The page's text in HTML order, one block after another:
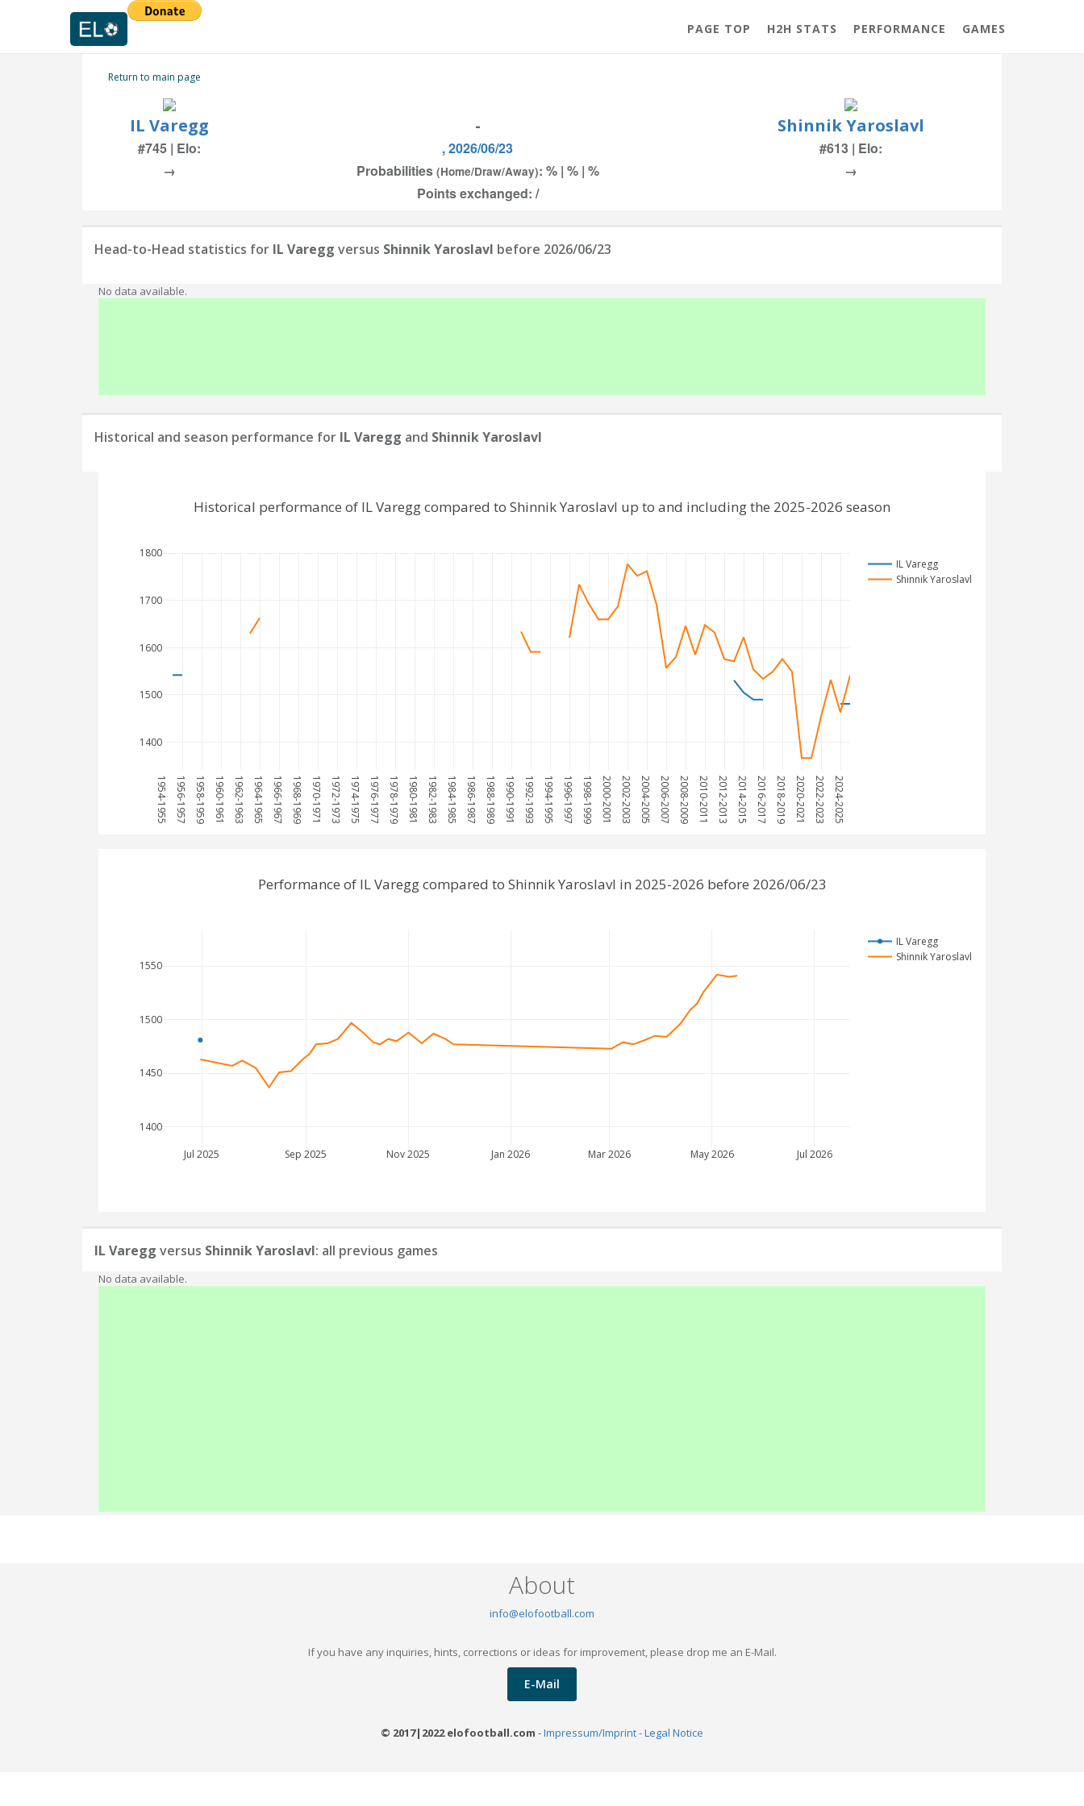
PAGE TOP H2H STATS PERFORMANCE GAMES
Return to main page
IL Varegg - Shinnik Yaroslavl
#745 | Elo: , 2026/06/23
#613 | Elo:
→
Probabilities (Home/Draw/Away): % | % | %
→
Points exchanged: /
Head-to-Head statistics for IL Varegg versus Shinnik Yaroslavl before 2026/06/23
No data available.
Historical and season performance for IL Varegg and Shinnik Yaroslavl
1954-1955 1956-1957 1958-1959 1960-1961 1962-1963 1964-1965 1966-1967 1968-1969 1970-1971 1972-1973 1974-1975 1976-1977 1978-1979 1980-1981 1982-1983 1984-1985 1986-1987 1988-1989 1990-1991 1992-1993 1994-1995 1996-1997 1998-1999 2000-2001 2002-2003 2004-2005 2006-2007 2008-2009 2010-2011 2012-2013 2014-2015 2016-2017 2018-2019 2020-2021 2022-2023 2024-2025
1400
1500
1600
1700
1800
IL Varegg
Shinnik Yaroslavl
Historical performance of IL Varegg compared to Shinnik Yaroslavl up to and including the 2025-2026 season
Jul 2025 Sep 2025 Nov 2025 Jan 2026 Mar 2026 May 2026 Jul 2026
1400
1450
1500
1550
IL Varegg
Shinnik Yaroslavl
Performance of IL Varegg compared to Shinnik Yaroslavl in 2025-2026 before 2026/06/23
IL Varegg versus Shinnik Yaroslavl: all previous games
No data available.
About
info@elofootball.com
If you have any inquiries, hints, corrections or ideas for improvement, please drop me an E-Mail.
E-Mail
© 2017|2022 elofootball.com -Impressum/Imprint - Legal Notice